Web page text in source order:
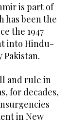
is part of
been the
the 1947
into Hindu-
and rule in
for decades,
in New